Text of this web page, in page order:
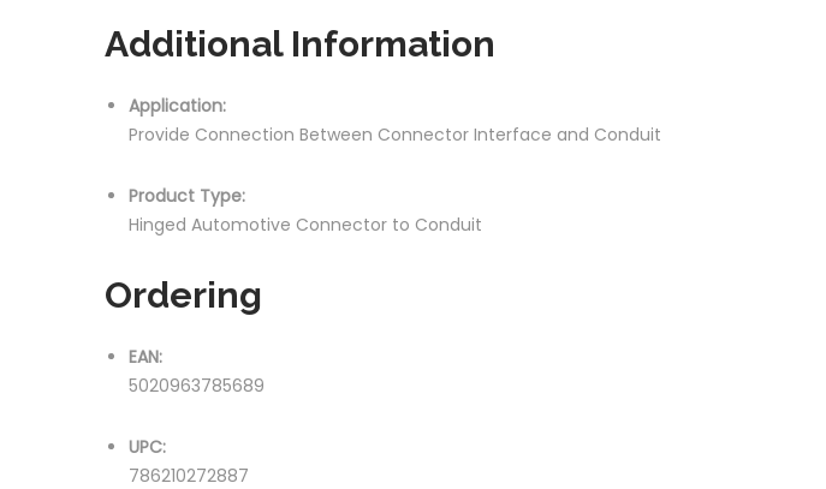
Additional Information
Application:
Provide Connection Between Connector Interface and Conduit
Product Type:
Hinged Automotive Connector to Conduit
Ordering
EAN:
5020963785689
UPC:
786210272887